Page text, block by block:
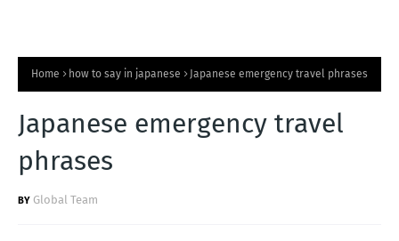
Home how to say in japanese Japanese emergency travel phrases
Japanese emergency travel
phrases
Global Team